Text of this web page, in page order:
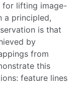
for lifting image-
a principled,
is that
by
from
this
feature lines